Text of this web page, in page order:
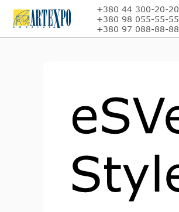
+380 44 300-20-20
+380 98 055-55-55
+380 97 088-88-88